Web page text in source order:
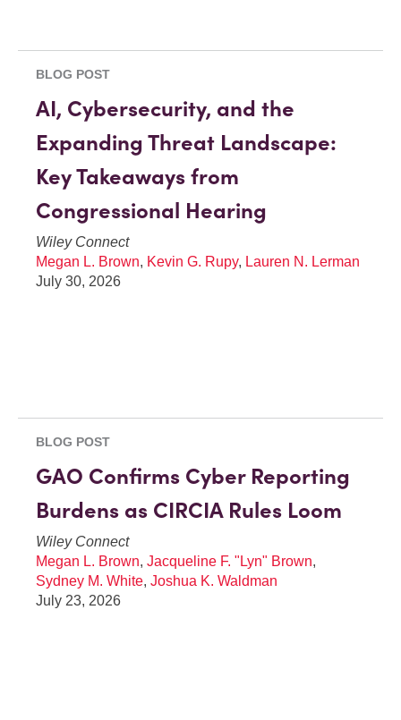
BLOG POST
AI, Cybersecurity, and the
Expanding Threat Landscape:
Key Takeaways from
Congressional Hearing
Wiley Connect
Megan L. Brown, Kevin G. Rupy, Lauren N. Lerman
July 30, 2026
BLOG POST
GAO Confirms Cyber Reporting
Burdens as CIRCIA Rules Loom
Wiley Connect
Megan L. Brown, Jacqueline F. "Lyn" Brown,
Sydney M. White, Joshua K. Waldman
July 23, 2026